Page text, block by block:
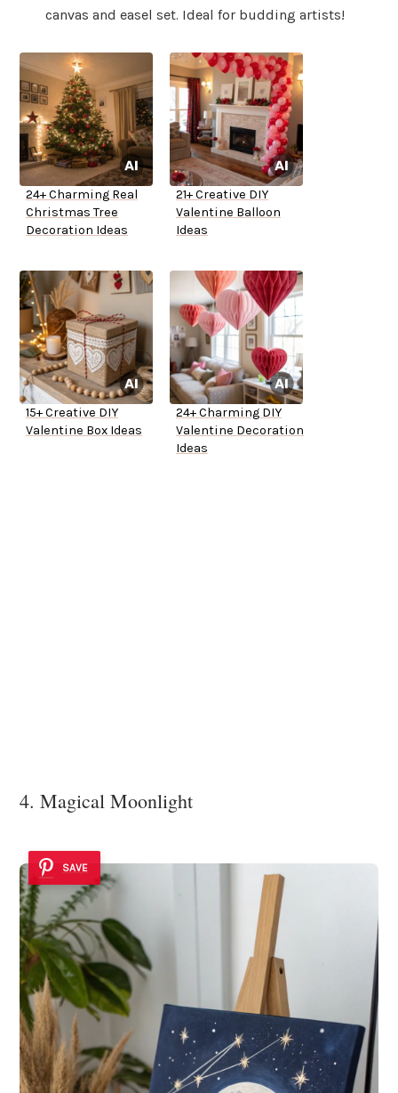
canvas and easel set. Ideal for budding artists!
24+ Charming Real
Christmas Tree
Decoration Ideas
21+ Creative DIY
Valentine Balloon
Ideas
15+ Creative DIY
Valentine Box Ideas
24+ Charming DIY
Valentine Decoration
Ideas
4. Magical Moonlight
SAVE